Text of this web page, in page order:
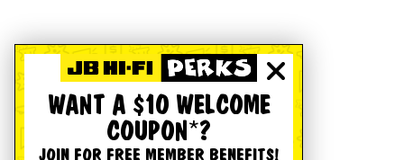
WANT A $10 WELCOME
COUPON*?
JOIN FOR FREE MEMBER BENEFITS!